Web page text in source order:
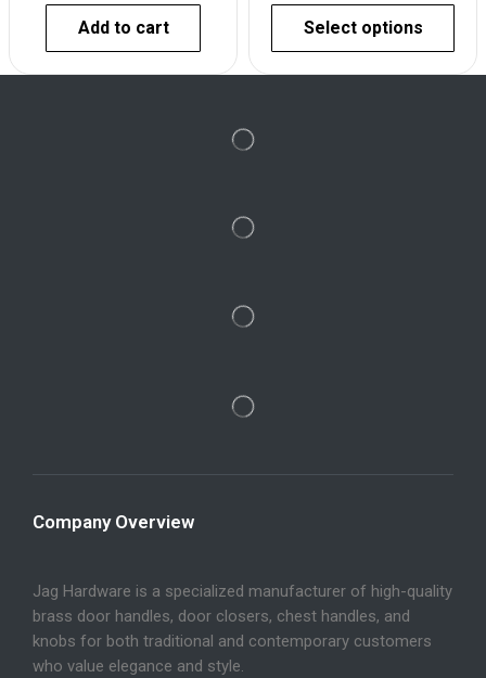
Add to cart Select options
Company Overview
Jag Hardware is a specialized manufacturer of high-quality
brass door handles, door closers, chest handles, and
knobs for both traditional and contemporary customers
who value elegance and style.